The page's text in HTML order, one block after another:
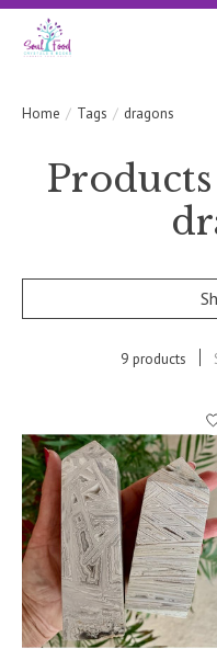
Home / Tags / dragons
9 products